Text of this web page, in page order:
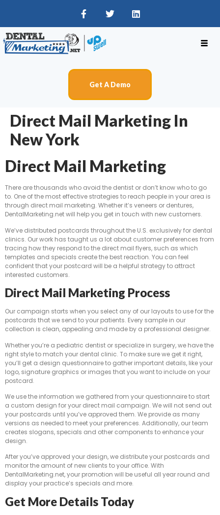
Get A Demo
Direct Mail Marketing In
New York
Direct Mail Marketing
There are thousands who avoid the dentist or don’t know who to go
to. One of the most effective strategies to reach people in your area is
through direct mail marketing. Whether it’s veneers or dentures,
DentalMarketing.net will help you get in touch with new customers.
We’ve distributed postcards throughout the U.S. exclusively for dental
clinics. Our work has taught us a lot about customer preferences from
tracing how they respond to the direct mail flyers, such as which
templates and specials create the best reaction. You can feel
confident that your postcard will be a helpful strategy to attract
interested customers.
Direct Mail Marketing Process
Our campaign starts when you select any of our layouts to use for the
postcards that we send to your patients. Every sample in our
collection is clean, appealing and made by a professional designer.
Whether you’re a pediatric dentist or specialize in surgery, we have the
right style to match your dental clinic. To make sure we get it right,
you’ll get a design questionnaire to gather important details, like your
logo, signature graphics or images that you want to include on your
postcard.
We use the information we gathered from your questionnaire to start
a custom design for your direct mail campaign. We will not send out
your postcards until you’ve approved them. We provide as many
versions as needed to meet your preferences. Additionally, our team
creates slogans, specials and other components to enhance your
design.
After you’ve approved your design, we distribute your postcards and
monitor the amount of new clients to your office. With
DentalMarketing.net, your promotion will be useful all year round and
display your practice’s specials and more.
Get More Details Today